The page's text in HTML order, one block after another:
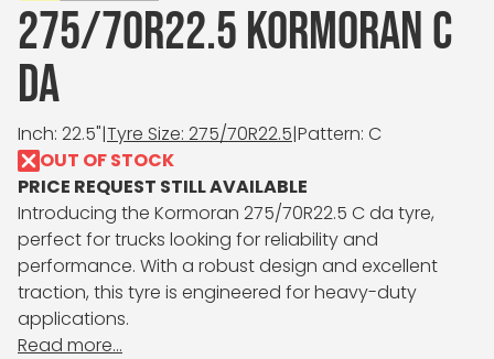
275/70R22.5 KORMORAN C
DA
Inch: 22.5"|Tyre Size: 275/70R22.5|Pattern: C
OUT OF STOCK
PRICE REQUEST STILL AVAILABLE
Introducing the Kormoran 275/70R22.5 C da tyre,
perfect for trucks looking for reliability and
performance. With a robust design and excellent
traction, this tyre is engineered for heavy-duty
applications.
Read more...